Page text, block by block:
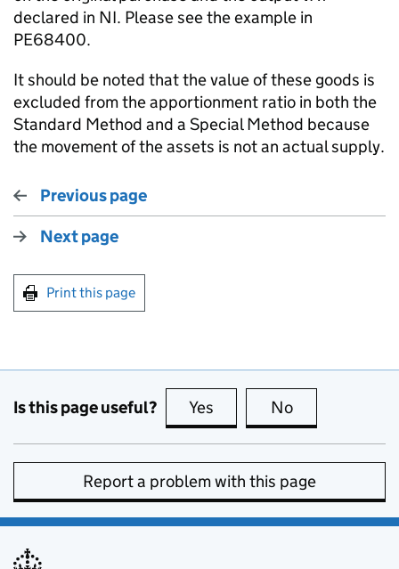
declared in NI. Please see the example in
PE68400.
It should be noted that the value of these goods is
excluded from the apportionment ratio in both the
Standard Method and a Special Method because
the movement of the assets is not an actual supply.
Previous page
Next page
Print this page
Is this page useful? Yes this page is useful
No
Report a problem with this page